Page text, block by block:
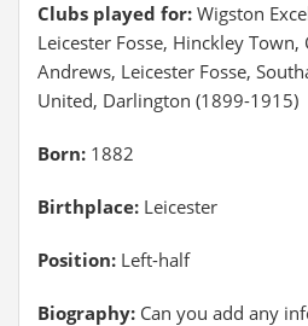
Clubs played for: Wigston
Leicester Fosse, Hinckley Town,
Andrews, Leicester Fosse,
United, Darlington (1899-1915)
Born: 1882
Birthplace: Leicester
Position: Left-half
Biography: Can you add any